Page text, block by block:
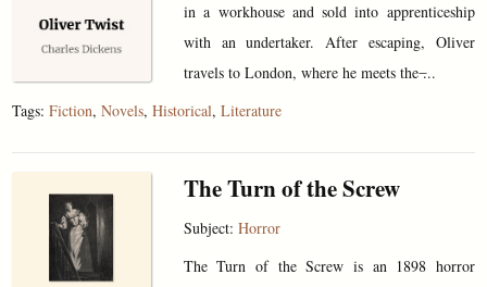
in a workhouse and sold into apprenticeship
with an undertaker. After escaping, Oliver
travels to London, where he meets the ̶...
Tags:Fiction,Novels,Historical,Literature
The Turn of the Screw
Subject: Horror
The Turn of the Screw is an 1898 horror